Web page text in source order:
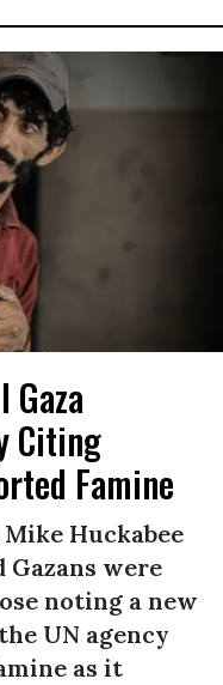
Gaza
Citing
Famine
Huckabee
were
noting a new
UN agency
as it